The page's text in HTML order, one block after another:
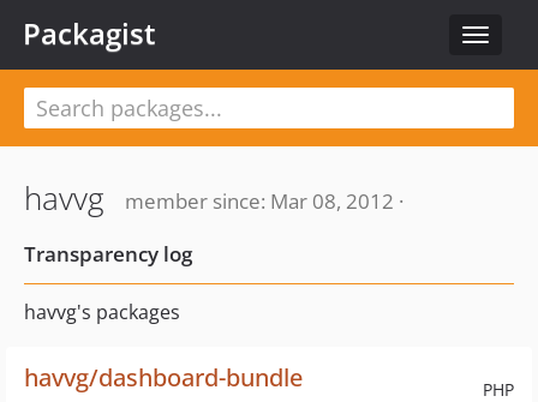
Toggle
Packagist
havvg
member since: Mar 08, 2012 ·
Transparency log
havvg's packages
PHP
havvg/dashboard-bundle